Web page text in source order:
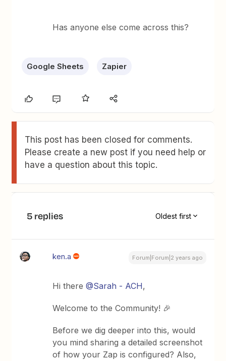
Has anyone else come across this?
Google Sheets Zapier
This post has been closed for comments.
Please create a new post if you need help or
have a question about this topic.
5 replies Oldest first
ken.a Forum|Forum|2 years ago
Hi there@Sarah - ACH,
Welcome to the Community! 🎉
Before we dig deeper into this, would
you mind sharing a detailed screenshot
of how your Zap is configured? Also,